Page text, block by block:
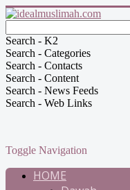
Search - K2
Search - Categories
Search - Contacts
Search - Content
Search - News Feeds
Search - Web Links
Toggle Navigation
HOME